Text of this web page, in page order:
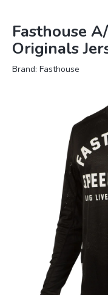
Fasthouse
Originals
Brand: Fasthouse